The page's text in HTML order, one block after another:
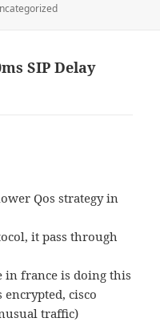
SIP Delay
Qos strategy in
it pass through
in france is doing this
cisco
traffic)